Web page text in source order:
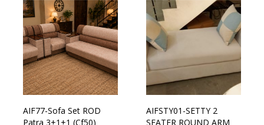
AIF77-Sofa Set ROD
Patra 3+1+1 (Cf50)
AIFSTY01-SETTY 2
SEATER ROUND ARM